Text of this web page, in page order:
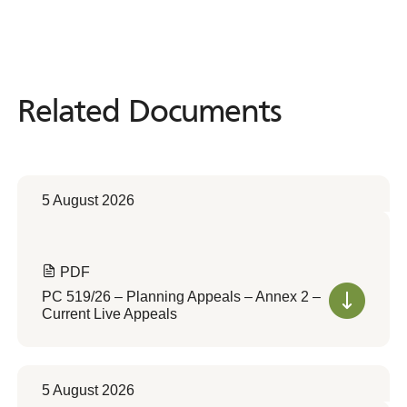
Related Documents
Related Documents
5 August 2026
PDF
PC 519/26 – Planning Appeals – Annex 2 –
Current Live Appeals
5 August 2026